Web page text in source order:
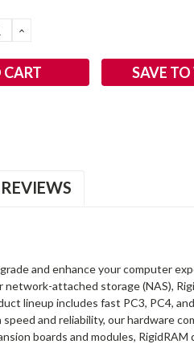
INCREASE
SAVE
REVIEWS
and enhance your computer
network-attached storage (NAS),
lineup includes fast PC3, PC4,
and reliability, our hardware
boards and modules, RigidRAM